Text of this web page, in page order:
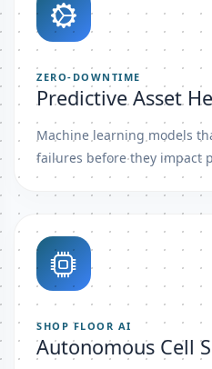
ZERO-DOWNTIME
Predictive Asset
Machine learning models
failures before they impact
SHOP FLOOR AI
Autonomous Cell